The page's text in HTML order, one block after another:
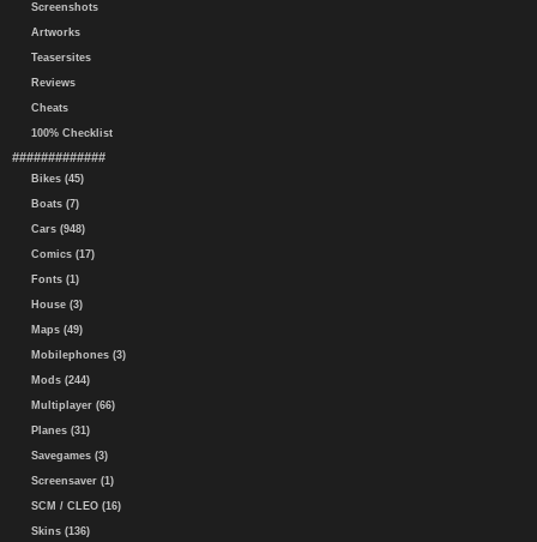
Screenshots
Artworks
Teasersites
Reviews
Cheats
100% Checklist
#############
Bikes (45)
Boats (7)
Cars (948)
Comics (17)
Fonts (1)
House (3)
Maps (49)
Mobilephones (3)
Mods (244)
Multiplayer (66)
Planes (31)
Savegames (3)
Screensaver (1)
SCM / CLEO (16)
Skins (136)